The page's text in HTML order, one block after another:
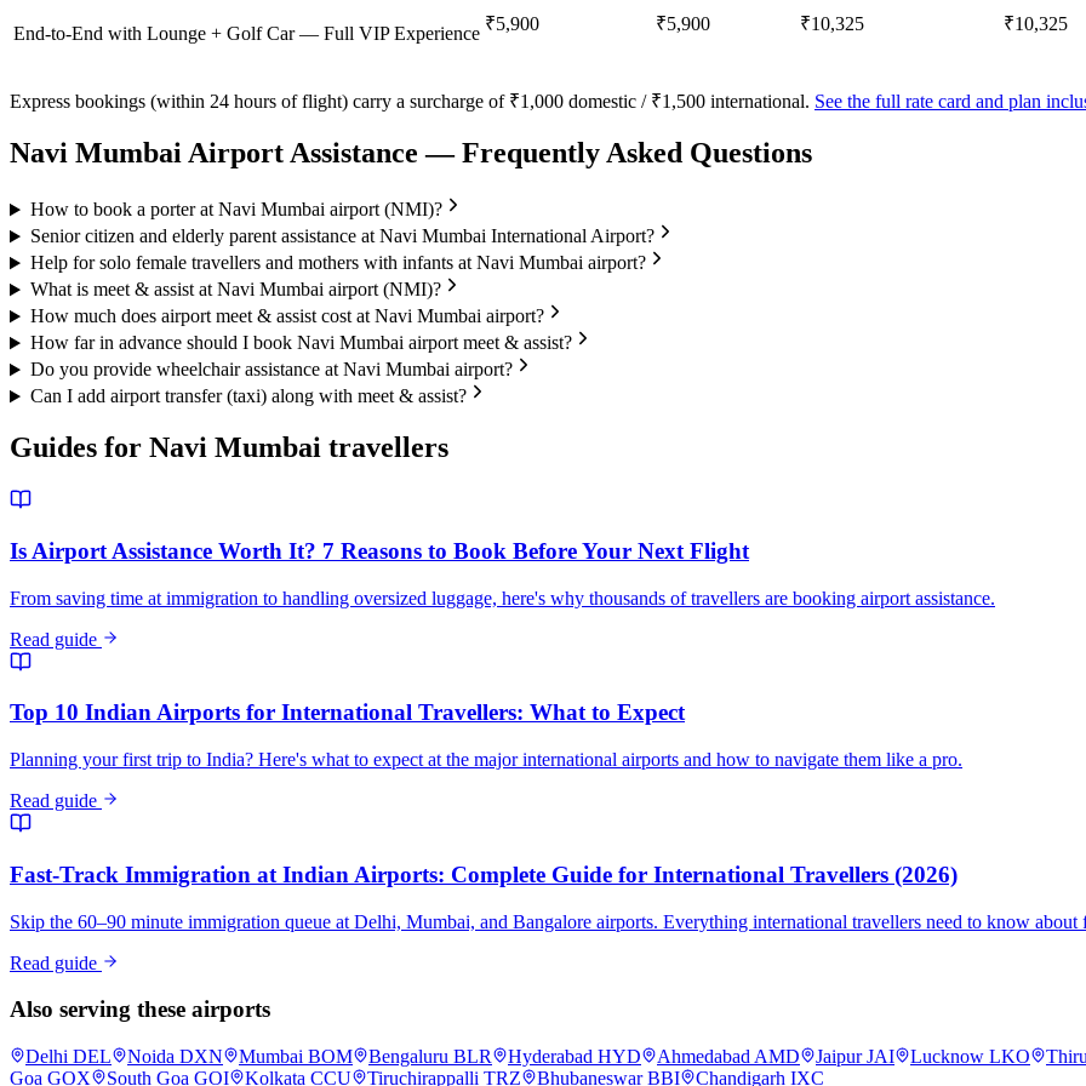
End-to-End with Lounge + Golf Car — Full VIP Experience ₹5,900 ₹5,900 ₹10,325 ₹10,325
Express bookings (within 24 hours of flight) carry a surcharge of ₹1,000 domestic / ₹1,500 international. See the full rate card and plan
Navi MumbaiAirport Assistance — Frequently Asked Questions
How to book a porter at Navi Mumbai airport (NMI)?
Senior citizen and elderly parent assistance at Navi Mumbai International Airport?
Help for solo female travellers and mothers with infants at Navi Mumbai airport?
What is meet & assist at Navi Mumbai airport (NMI)?
How much does airport meet & assist cost at Navi Mumbai airport?
How far in advance should I book Navi Mumbai airport meet & assist?
Do you provide wheelchair assistance at Navi Mumbai airport?
Can I add airport transfer (taxi) along with meet & assist?
Guides for Navi Mumbai travellers
Is Airport Assistance Worth It? 7 Reasons to Book Before Your Next Flight
From saving time at immigration to handling oversized luggage, here's why thousands of travellers are booking airport assistance.
Read guide
Top 10 Indian Airports for International Travellers: What to Expect
Planning your first trip to India? Here's what to expect at the major international airports and how to navigate them like a pro.
Read guide
Fast-Track Immigration at Indian Airports: Complete Guide for International Travellers (2026)
Skip the 60–90 minute immigration queue at Delhi, Mumbai, and Bangalore airports. Everything international travellers need to know about
Read guide
Also serving these airports
Delhi DEL Noida DXN Mumbai BOM Bengaluru BLR Hyderabad HYD Ahmedabad AMD Jaipur JAI Lucknow LKO
Goa GOX South Goa GOI Kolkata CCU Tiruchirappalli TRZ Bhubaneswar BBI Chandigarh IXC